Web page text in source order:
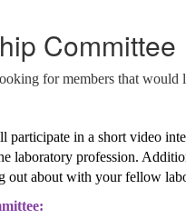
Committee
for members that would
participate in a short video
laboratory profession.
out about with your fellow